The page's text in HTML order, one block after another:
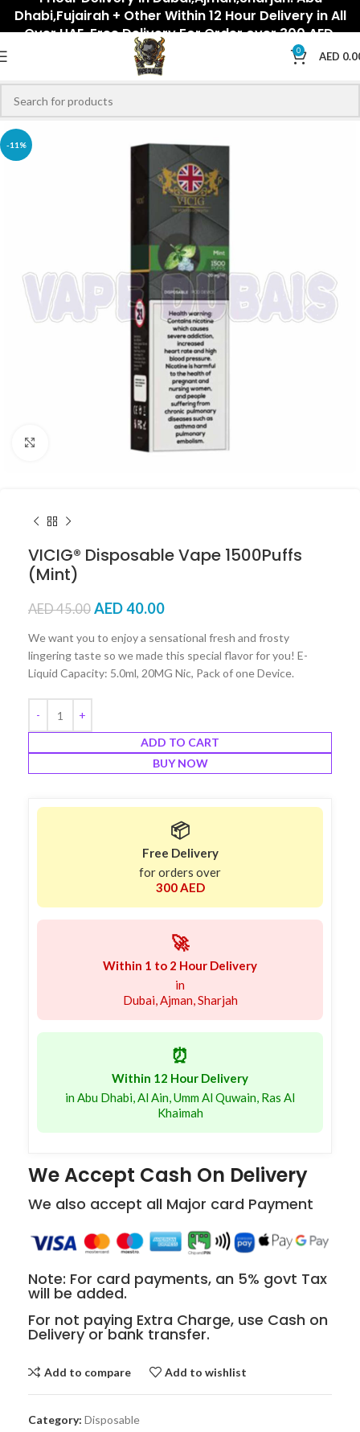
Dhabi,Fujairah + Other Within 12 Hour Delivery in All
Over UAE. Free Delivery For Order over 300 AED.
0 AED
-11%
VICIG® Disposable Vape 1500Puffs
(Mint)
AED45.00 AED40.00
We want you to enjoy a sensational fresh and frosty
lingering taste so we made this special flavor for you! E-
Liquid Capacity: 5.0ml, 20MG Nic, Pack of one Device.
ADD TO CART
BUY NOW
📦
Free Delivery
for orders over
300 AED
🚀
Within 1 to 2 Hour Delivery
in
Dubai, Ajman, Sharjah
⏰
Within 12 Hour Delivery
in Abu Dhabi, Al Ain, Umm Al Quwain, Ras Al
Khaimah
We Accept Cash On Delivery
We also accept all Major card Payment
Note: For card payments, an 5% govt Tax
will be added.
For not paying Extra Charge, use Cash on
Delivery or bank transfer.
Add to compare Add to wishlist
Category: Disposable